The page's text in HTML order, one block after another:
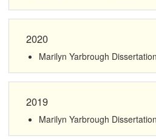
2020
Marilyn Yarbrough
2019
Marilyn Yarbrough